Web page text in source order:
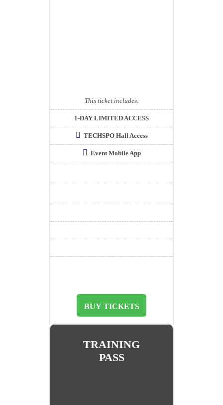
This ticket includes:
1-DAY LIMITED ACCESS
TECHSPO Hall Access
Event Mobile App
BUY TICKETS
TRAINING
PASS